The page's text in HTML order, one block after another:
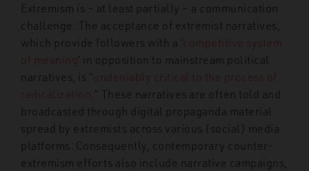
Extremism is – at least partially – a communication
challenge. The acceptance of extremist narratives,
which provide followers with a ‘ competitive system
of meaning’ in opposition to mainstream political
narratives, is “undeniably critical to the process of
radicalization .” These narratives are often told and
broadcasted through digital propaganda material
spread by extremists across various (social) media
platforms. Consequently, contemporary counter-
extremism efforts also include narrative campaigns,